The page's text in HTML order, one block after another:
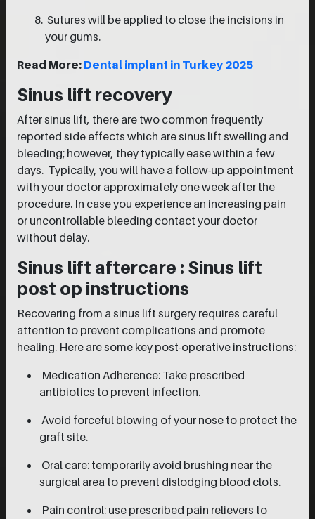
Sutures will be applied to close the incisions in
your gums.
Read More: Dental implant in Turkey 2025
Sinus lift recovery
After sinus lift, there are two common frequently
reported side effects which are sinus lift swelling and
bleeding; however, they typically ease within a few
days. Typically, you will have a follow-up appointment
with your doctor approximately one week after the
procedure. In case you experience an increasing pain
or uncontrollable bleeding contact your doctor
without delay.
Sinus lift aftercare : Sinus lift
post op instructions
Recovering from a sinus lift surgery requires careful
attention to prevent complications and promote
healing. Here are some key post-operative instructions:
Medication Adherence: Take prescribed
antibiotics to prevent infection.
Avoid forceful blowing of your nose to protect the
graft site.
Oral care: temporarily avoid brushing near the
surgical area to prevent dislodging blood clots.
Pain control: use prescribed pain relievers to